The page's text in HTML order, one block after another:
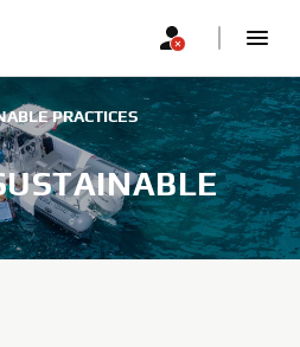
PRACTICES